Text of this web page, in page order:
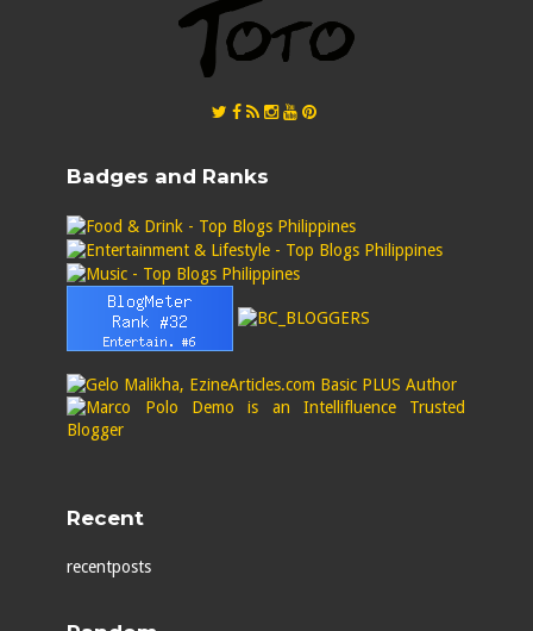
Badges and Ranks
Recent
recentposts